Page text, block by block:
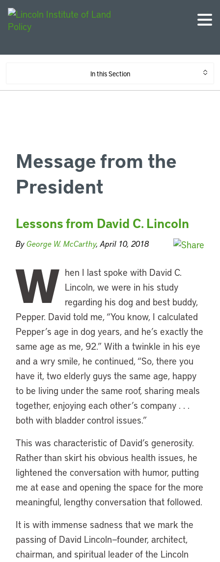
In this Section
Message from the
President
Lessons from David C. Lincoln
ByGeorge W. McCarthy, April 10, 2018
W hen I last spoke with David C.
Lincoln, we were in his study
regarding his dog and best buddy,
Pepper. David told me, “You know, I calculated
Pepper’s age in dog years, and he’s exactly the
same age as me, 92.” With a twinkle in his eye
and a wry smile, he continued, “So, there you
have it, two elderly guys the same age, happy
to be living under the same roof, sharing meals
together, enjoying each other’s company . . .
both with bladder control issues.”
This was characteristic of David’s generosity.
Rather than skirt his obvious health issues, he
lightened the conversation with humor, putting
me at ease and opening the space for the more
meaningful, lengthy conversation that followed.
It is with immense sadness that we mark the
passing of David Lincoln—founder, architect,
chairman, and spiritual leader of the Lincoln